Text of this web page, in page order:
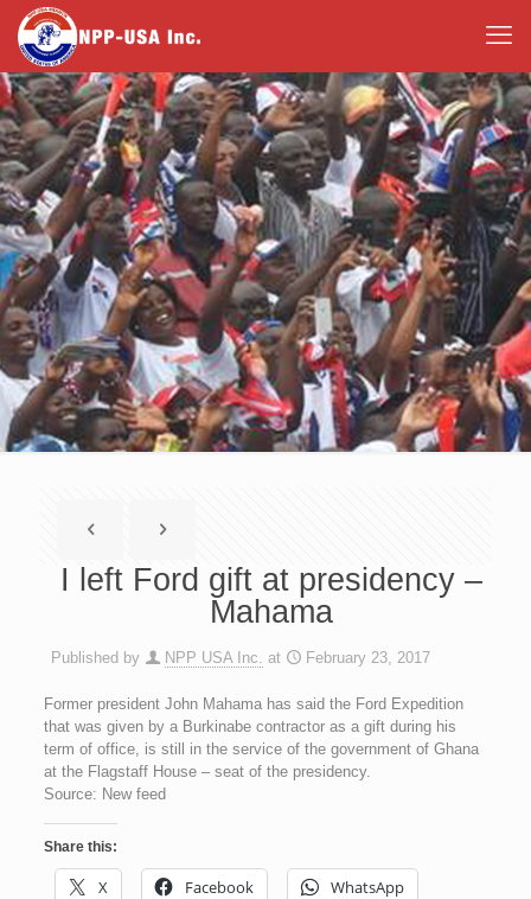
I left Ford gift at presidency –
Mahama
Published by NPP USA Inc. at February 23, 2017
Former president John Mahama has said the Ford Expedition
that was given by a Burkinabe contractor as a gift during his
term of office, is still in the service of the government of Ghana
at the Flagstaff House – seat of the presidency.
Source: New feed
Share this:
X Facebook WhatsApp